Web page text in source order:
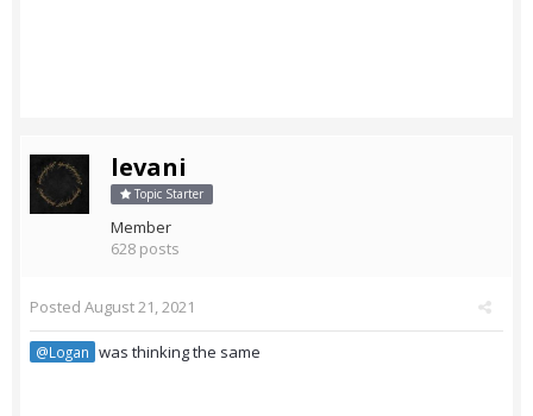
levani
Topic Starter
Member
628 posts
Posted August 21, 2021
@Logan was thinking the same